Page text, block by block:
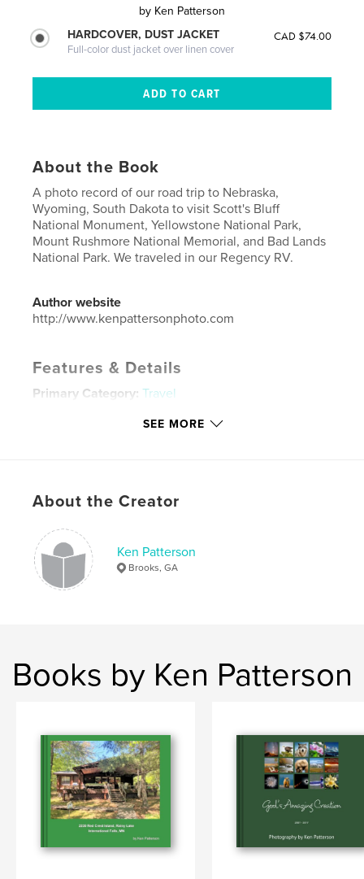
by Ken Patterson
HARDCOVER, DUST JACKET
Full-color dust jacket over linen cover
CAD $74.00
About the Book
A photo record of our road trip to Nebraska,
Wyoming, South Dakota to visit Scott's Bluff
National Monument, Yellowstone National Park,
Mount Rushmore National Memorial, and Bad Lands
National Park. We traveled in our Regency RV.
Author website
http://www.kenpattersonphoto.com
Features & Details
Primary Category: Travel
Large Format Landscape, 13×11 in,
LanguageEnglish
Yellowstone , Badlands
SEE MORE
About the Creator
Ken Patterson
Brooks, GA
Books by Ken Patterson